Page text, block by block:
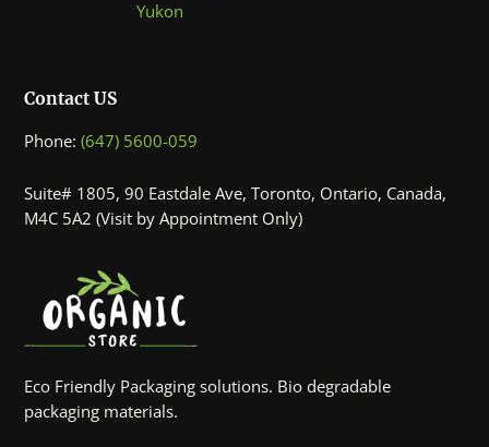
Yukon
Contact US
Phone:(647) 5600-059
Suite# 1805, 90 Eastdale Ave, Toronto, Ontario, Canada,
M4C 5A2 (Visit by Appointment Only)
Eco Friendly Packaging solutions. Bio degradable
packaging materials.